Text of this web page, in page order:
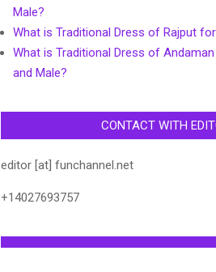
Male?
What is Traditional Dress of Rajput
What is Traditional Dress of
and Male?
CONTACT WITH
editor [at] funchannel.net
+14027693757